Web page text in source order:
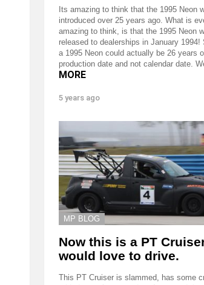
Its amazing to think that the 1995 Neon
introduced over 25 years ago. What is
amazing to think, is that the 1995 Neon
released to dealerships in January 1994!
a 1995 Neon could actually be 26 years
production date and not calendar date.
MORE
5 years ago
MP BLOG
Now this is a PT
would love to drive.
This PT Cruiser is slammed, has some